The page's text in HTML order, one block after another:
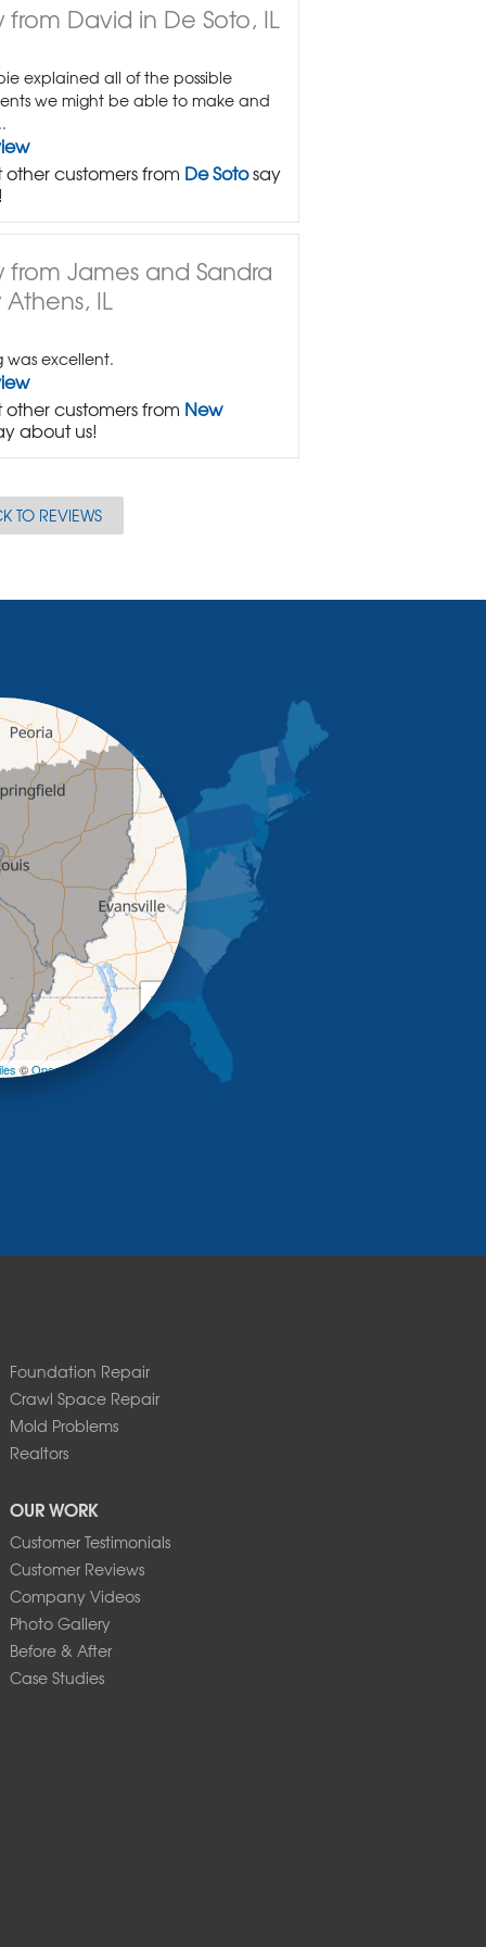
from David in De Soto, IL
explained all of the possible
we might be able to make and
other customers from De Sotosay
from James and Sandra
IL
was excellent.
other customers from New
about us!
TO REVIEWS
+
©OpenStreetMap contributors
Foundation Repair
Crawl Space Repair
Mold Problems
Realtors
OUR WORK
Customer Testimonials
Customer Reviews
Company Videos
Photo Gallery
Before & After
Case Studies